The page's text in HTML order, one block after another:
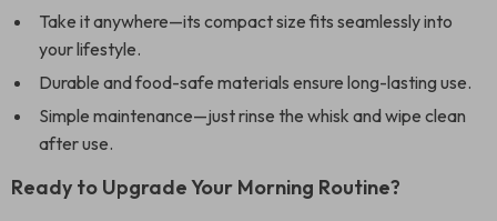
Take it anywhere—its compact size fits seamlessly into
your lifestyle.
Durable and food-safe materials ensure long-lasting use.
Simple maintenance—just rinse the whisk and wipe clean
after use.
Ready to Upgrade Your Morning Routine?